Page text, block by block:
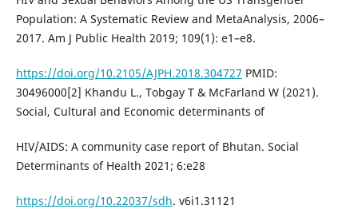
Population: A Systematic Review and MetaAnalysis, 2006–
2017. Am J Public Health 2019; 109(1): e1–e8.
https://doi.org/10.2105/AJPH.2018.304727 PMID:
30496000[2] Khandu L., Tobgay T & McFarland W (2021).
Social, Cultural and Economic determinants of
HIV/AIDS: A community case report of Bhutan. Social
Determinants of Health 2021; 6:e28
https://doi.org/10.22037/sdh. v6i1.31121